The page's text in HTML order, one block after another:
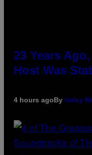
23 Years
Host Was
4 hours agoBy Haley